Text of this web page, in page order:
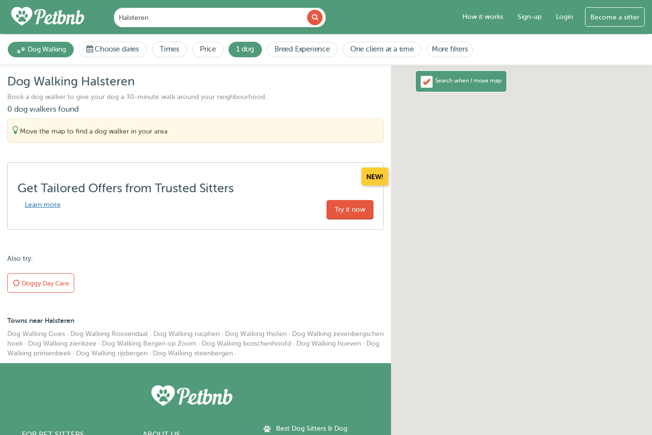
How it works Sign-up Login Become a sitter
Dog Walking Choose dates Times Price 1 dog Breed Experience One client at a time More filters
Dog Walking Halsteren
Book a dog walker to give your dog a 30-minute walk around your neighbourhood.
0 dog walkers found
Move the map to find a dog walker in your area
NEW!
Get Tailored Offers from Trusted Sitters
Learn more
Try it now
Also try:
Doggy Day Care
Towns near Halsteren
Dog Walking Goes · Dog Walking Roosendaal · Dog Walking rucphen · Dog Walking tholen · Dog Walking zevenbergschen
hoek · Dog Walking zierikzee · Dog Walking Bergen op Zoom · Dog Walking bosschenhoofd · Dog Walking hoeven · Dog
Walking prinsenbeek · Dog Walking rijsbergen · Dog Walking steenbergen ·
Best Dog Sitters & Dog
Search when I move map